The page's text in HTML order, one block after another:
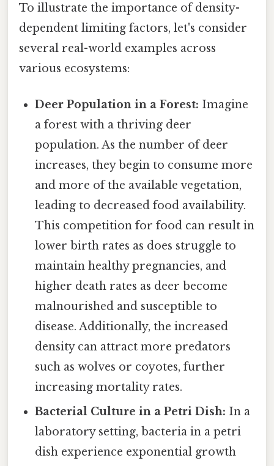
To illustrate the importance of density-
dependent limiting factors, let's consider
several real-world examples across
various ecosystems:
Deer Population in a Forest: Imagine
a forest with a thriving deer
population. As the number of deer
increases, they begin to consume more
and more of the available vegetation,
leading to decreased food availability.
This competition for food can result in
lower birth rates as does struggle to
maintain healthy pregnancies, and
higher death rates as deer become
malnourished and susceptible to
disease. Additionally, the increased
density can attract more predators
such as wolves or coyotes, further
increasing mortality rates.
Bacterial Culture in a Petri Dish: In a
laboratory setting, bacteria in a petri
dish experience exponential growth